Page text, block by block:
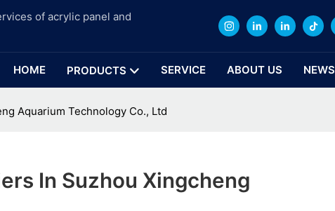
of acrylic panel and
HOME PRODUCTS SERVICE ABOUT US NEWS
Aquarium Technology Co., Ltd
In Suzhou Xingcheng